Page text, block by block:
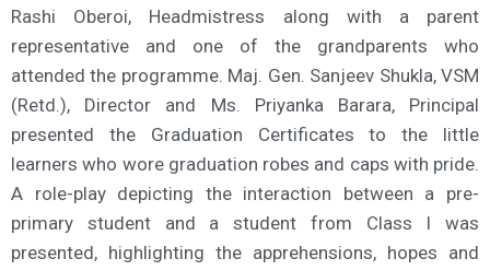
Rashi Oberoi, Headmistress along with a parent
representative and one of the grandparents who
attended the programme. Maj. Gen. Sanjeev Shukla, VSM
(Retd.), Director and Ms. Priyanka Barara, Principal
presented the Graduation Certificates to the little
learners who wore graduation robes and caps with pride.
A role-play depicting the interaction between a pre-
primary student and a student from Class I was
presented, highlighting the apprehensions, hopes and